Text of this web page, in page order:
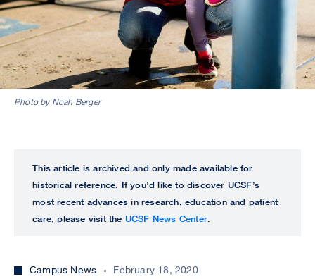
Photo by Noah Berger
This article is archived and only made available for
historical reference. If you’d like to discover UCSF’s
most recent advances in research, education and patient
care, please visit the UCSF News Center.
Campus News February 18, 2020